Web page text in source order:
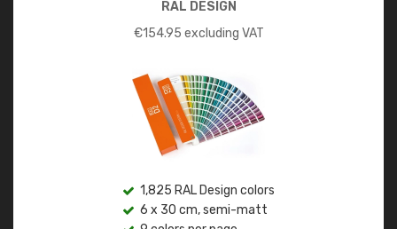
RAL DESIGN
€154.95 excluding VAT
1,825 RAL Design colors
6 x 30 cm, semi-matt